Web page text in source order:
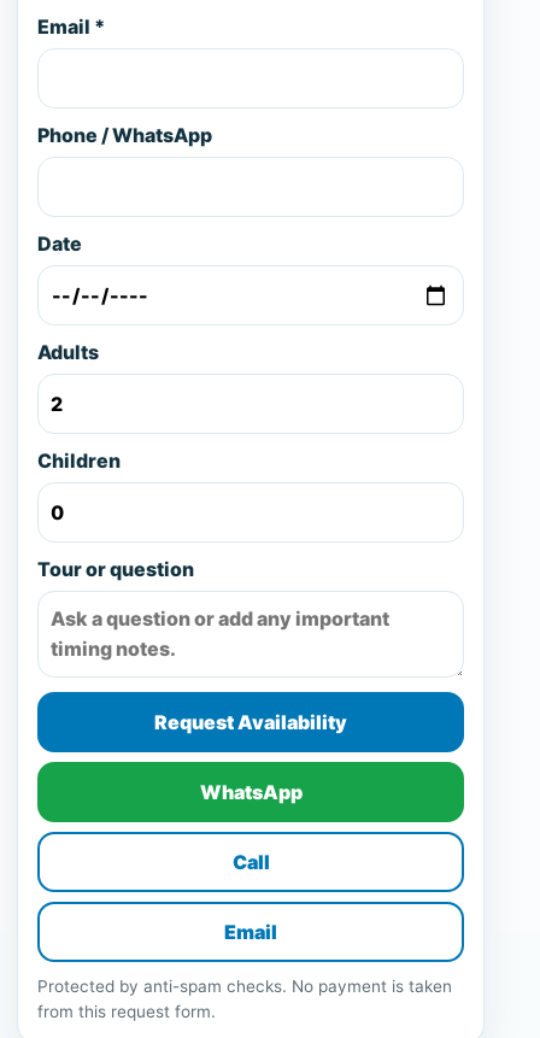
Email *
Phone / WhatsApp
Date
Adults
Children
Tour or question
Request Availability
WhatsApp
Call
Email
Protected by anti-spam checks. No payment is taken
from this request form.